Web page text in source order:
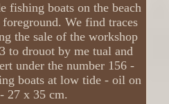
fishing boats on the beach
We find traces
the sale of the workshop
to drouot by me tual and
under the number 156 -
boats at low tide - oil on
27 x 35 cm.